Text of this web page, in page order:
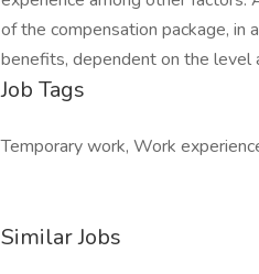
of the compensation package, in
benefits, dependent on the level
Job Tags
Temporary work, Work
Similar Jobs